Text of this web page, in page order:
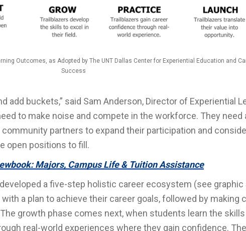
Outcomes, as Adopted by The UNT Dallas Center for Experiential Education and
Success
add buckets,” said Sam Anderson, Director of Experiential
to make noise and compete in the workforce. They
partners to expand their participation and
open positions to fill.
Majors, Campus Life & Tuition Assistance
a five-step holistic career ecosystem (see
a plan to achieve their career goals, followed by making
growth phase comes next, when students learn the
real-world experiences where they gain confidence.